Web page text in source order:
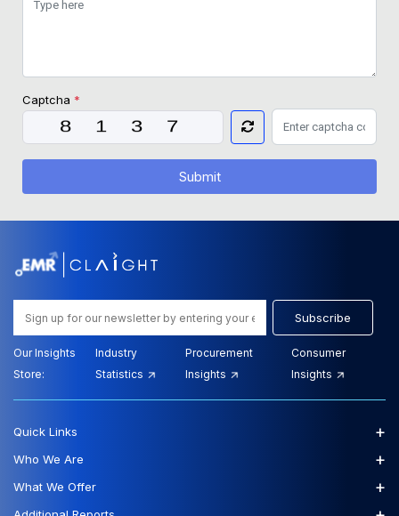
Captcha *
Submit
Subscribe
Our Insights
Store:
Industry
Statistics
Procurement
Insights
Consumer
Insights
Quick Links +
Who We Are +
What We Offer +